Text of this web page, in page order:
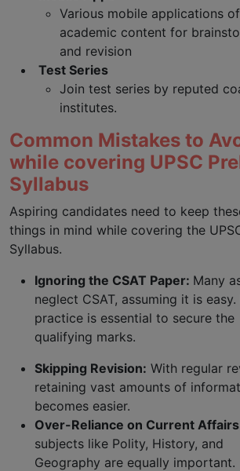
Various mobile applications of
academic content for
and revision
Test Series
Join test series by reputed
institutes.
Common Mistakes to
while covering UPSC
Syllabus
Aspiring candidates need to keep
things in mind while covering the
Syllabus.
Ignoring the CSAT Paper: Many
neglect CSAT, assuming it is easy.
practice is essential to secure the
qualifying marks.
Skipping Revision: With regular
retaining vast amounts of
becomes easier.
Over-Reliance on Current
subjects like Polity, History, and
Geography are equally important.